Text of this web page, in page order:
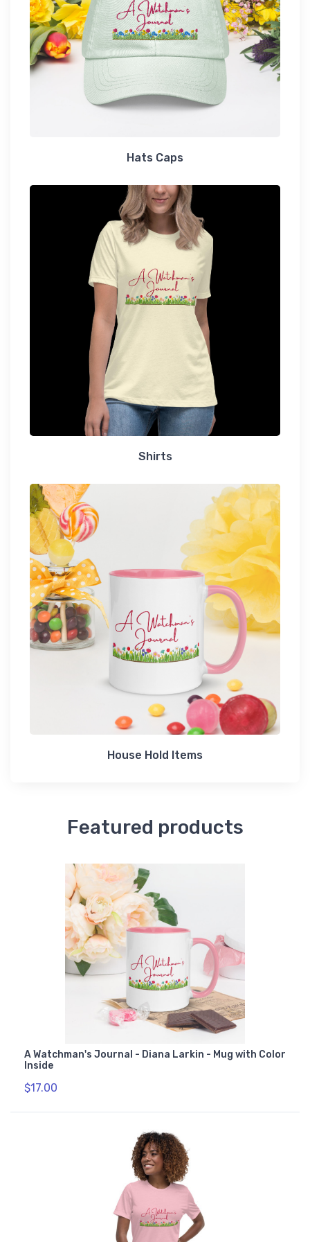
Hats Caps
Shirts
House Hold Items
Featured products
A Watchman's Journal - Diana Larkin - Mug with Color
Inside
$17.00